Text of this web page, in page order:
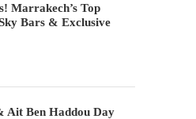
Marrakech’s Top
Bars & Exclusive
Ait Ben Haddou Day